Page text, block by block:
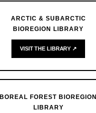
ARCTIC & SUBARCTIC
BIOREGION LIBRARY
VISIT THE LIBRARY ↗
BOREAL FOREST BIOREGION
LIBRARY